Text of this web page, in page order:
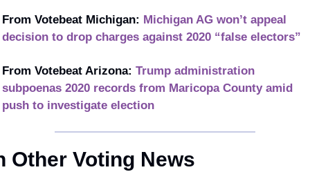
From Votebeat Michigan: Michigan AG won’t appeal
decision to drop charges against 2020 “false electors”
From Votebeat Arizona: Trump administration
subpoenas 2020 records from Maricopa County amid
push to investigate election
Other Voting News